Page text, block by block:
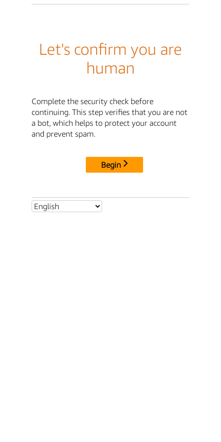
Let's confirm you are
human
Complete the security check before
continuing. This step verifies that you are not
a bot, which helps to protect your account
and prevent spam.
Begin